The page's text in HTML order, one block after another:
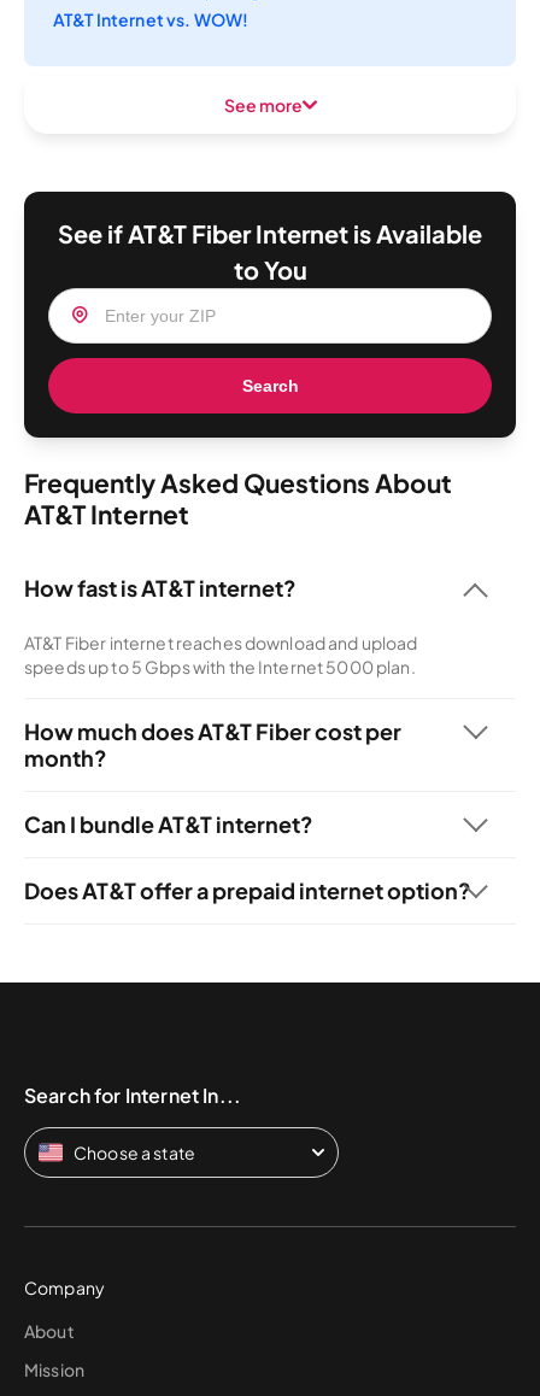
AT&T Internet vs. WOW!
See more
See if AT&T Fiber Internet is Available
to You
Search
Frequently Asked Questions About
AT&T Internet
How fast is AT&T internet?
AT&T Fiber internet reaches download and upload
speeds up to 5 Gbps with the Internet 5000 plan.
How much does AT&T Fiber cost per
month?
Can I bundle AT&T internet?
Does AT&T offer a prepaid internet option?
through a 5G tablet or hotspot starting at $25 per month
Search for Internet In...
Choose a state
Company
About
Mission